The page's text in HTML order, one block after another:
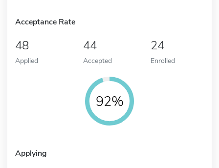
Acceptance Rate
48
Applied
44
Accepted
24
Enrolled
92%
Applying